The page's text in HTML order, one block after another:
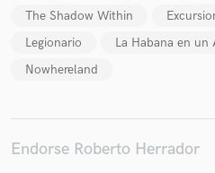
The Shadow Within
Legionario
La Habana en un
Nowhereland
Endorse Roberto Herrador
secure platform. Payment